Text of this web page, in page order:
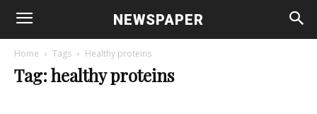
NEWSPAPER
Home Tags Healthy proteins
Tag: healthy proteins